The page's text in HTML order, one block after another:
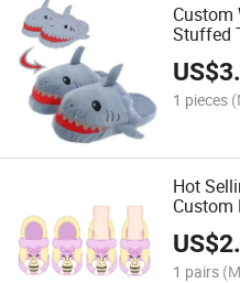
Custom
Stuffed
Slippers
US$
1 pieces
Hot
Custom
Animal
US$
1 pairs